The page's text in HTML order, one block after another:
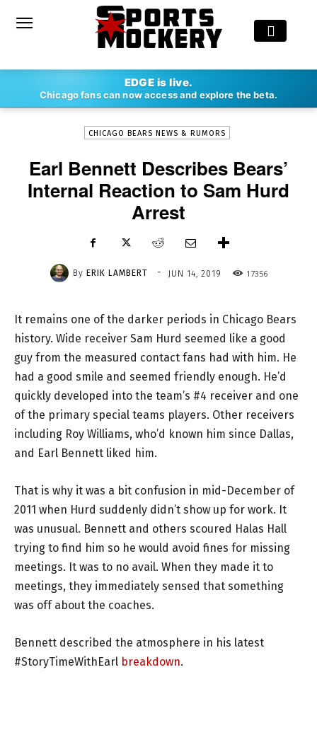
EDGE is live.
Chicago fans can now access and explore the beta.
ERIK LAMBERT - JUN 14, 2019
CHICAGO BEARS NEWS & RUMORS
Earl Bennett Describes Bears’
Internal Reaction to Sam Hurd
Arrest
By ERIK LAMBERT - JUN 14, 2019 17356
It remains one of the darker periods in Chicago Bears
history. Wide receiver Sam Hurd seemed like a good
guy from the measured contact fans had with him. He
had a good smile and seemed friendly enough. He’d
quickly developed into the team’s #4 receiver and one
of the primary special teams players. Other receivers
including Roy Williams, who’d known him since Dallas,
and Earl Bennett liked him.
That is why it was a bit confusion in mid-December of
2011 when Hurd suddenly didn’t show up for work. It
was unusual. Bennett and others scoured Halas Hall
trying to find him so he would avoid fines for missing
meetings. It was to no avail. When they made it to
meetings, they immediately sensed that something
was off about the coaches.
Bennett described the atmosphere in his latest
#StoryTimeWithEarl breakdown.